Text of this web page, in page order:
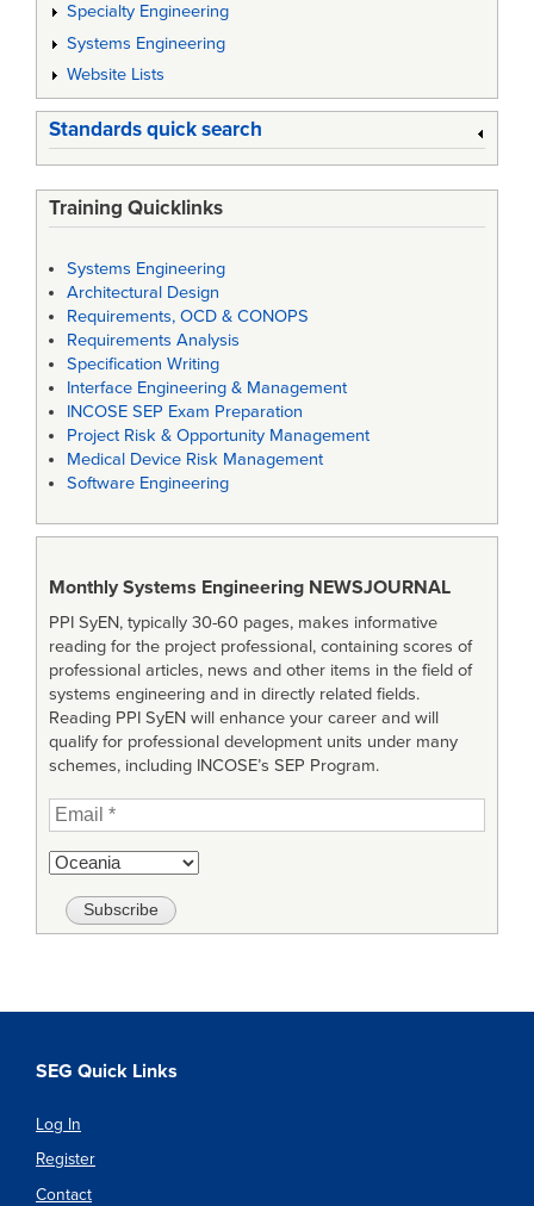
Specialty Engineering
Systems Engineering
Website Lists
Standards quick search
Training Quicklinks
Systems Engineering
Architectural Design
Requirements, OCD & CONOPS
Requirements Analysis
Specification Writing
Interface Engineering & Management
INCOSE SEP Exam Preparation
Project Risk & Opportunity Management
Medical Device Risk Management
Software Engineering
Monthly Systems Engineering NEWSJOURNAL
PPI SyEN, typically 30-60 pages, makes informative
reading for the project professional, containing scores of
professional articles, news and other items in the field of
systems engineering and in directly related fields.
Reading PPI SyEN will enhance your career and will
qualify for professional development units under many
schemes, including INCOSE’s SEP Program.
SEG Quick Links
Log In
Register
Contact